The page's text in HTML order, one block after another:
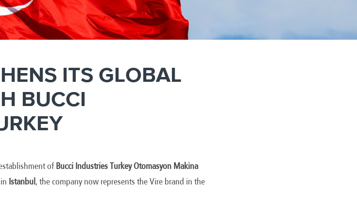
ITS GLOBAL
BUCCI
of Bucci Industries Turkey Otomasyon Makina
Istanbul , the company now represents the Vire brand in the